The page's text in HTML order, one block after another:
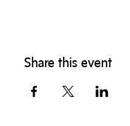
Share this event